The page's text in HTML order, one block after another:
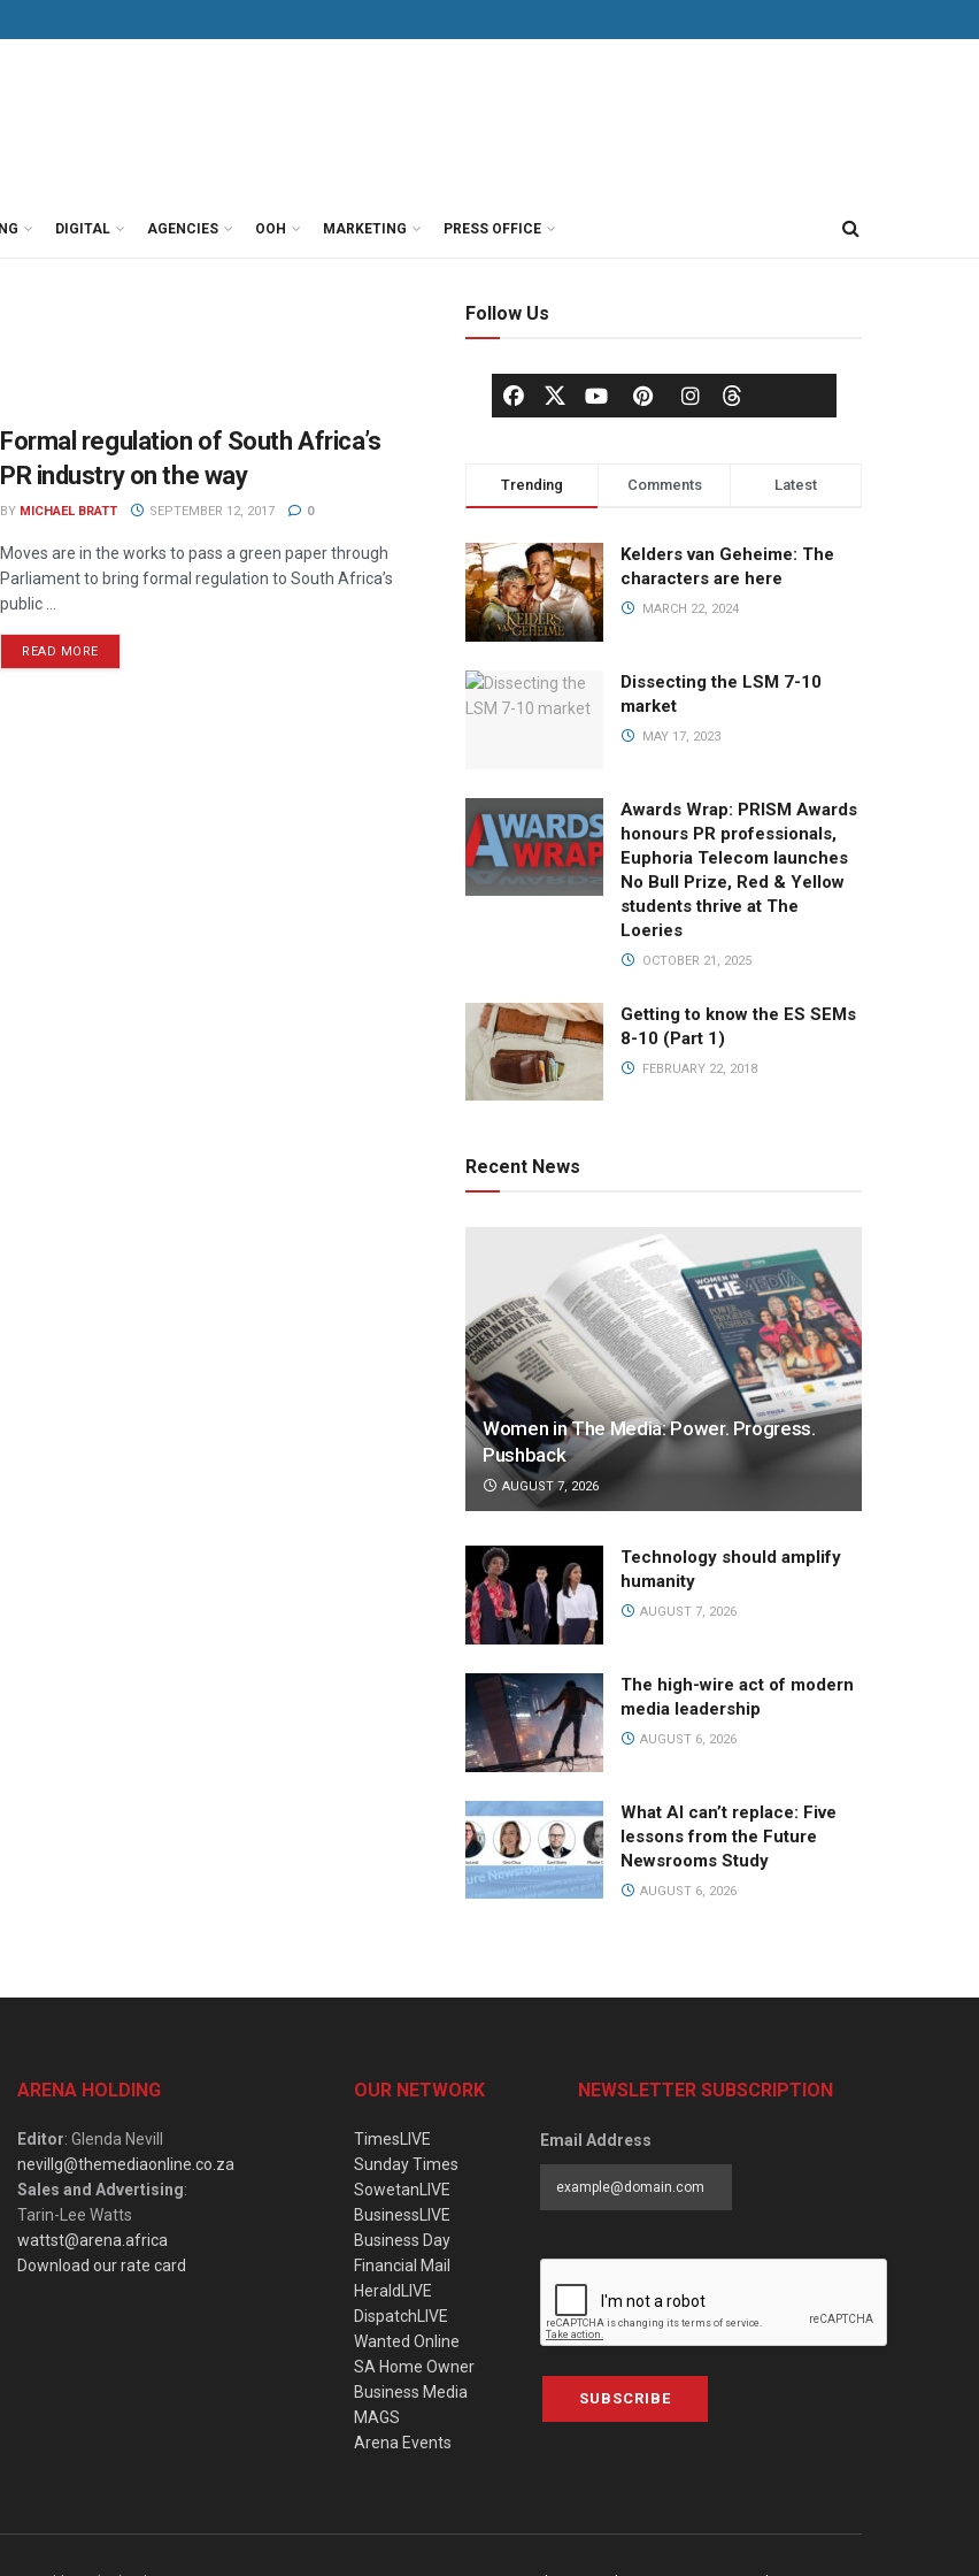
DIGITAL AGENCIES OOH MARKETING PRESS OFFICE
Formal regulation of South Africa’s
PR industry on the way
BY MICHAEL BRATT SEPTEMBER 12, 2017 0
Moves are in the works to pass a green paper through
Parliament to bring formal regulation to South Africa’s
public ...
READ MORE
Follow Us
Trending Comments Latest
Kelders van Geheime: The
characters are here
MARCH 22, 2024
Dissecting the LSM 7-10
market
MAY 17, 2023
Awards Wrap: PRISM Awards
honours PR professionals,
Euphoria Telecom launches
No Bull Prize, Red & Yellow
students thrive at The
Loeries
OCTOBER 21, 2025
Getting to know the ES SEMs
8-10 (Part 1)
FEBRUARY 22, 2018
Recent News
Women in The Media: Power. Progress.
Pushback
AUGUST 7, 2026
Technology should amplify
humanity
AUGUST 7, 2026
The high-wire act of modern
media leadership
AUGUST 6, 2026
What AI can’t replace: Five
lessons from the Future
Newsrooms Study
AUGUST 6, 2026
ARENA HOLDING
Editor: Glenda Nevill
nevillg@themediaonline.co.za
Sales and Advertising:
Tarin-Lee Watts
wattst@arena.africa
Download our rate card
OUR NETWORK
TimesLIVE
Sunday Times
SowetanLIVE
BusinessLIVE
Business Day
Financial Mail
HeraldLIVE
DispatchLIVE
Wanted Online
SA Home Owner
Business Media
MAGS
Arena Events
NEWSLETTER SUBSCRIPTION
Email Address
SUBSCRIBE